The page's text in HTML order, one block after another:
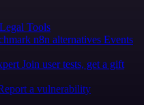
Legal Tools
n8n alternatives Events
Join user tests, get a gift
a vulnerability